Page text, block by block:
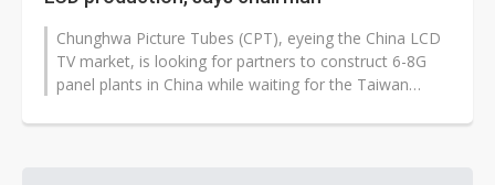
Chunghwa Picture Tubes (CPT), eyeing the China LCD
TV market, is looking for partners to construct 6-8G
panel plants in China while waiting for the Taiwan